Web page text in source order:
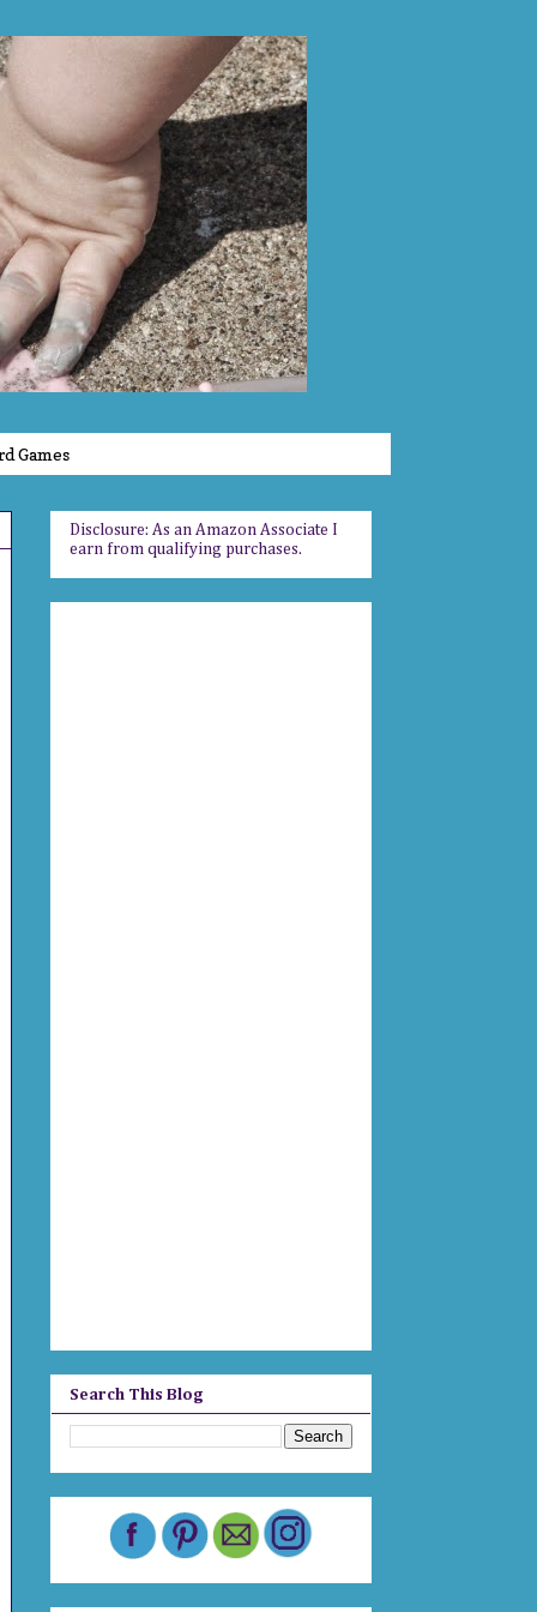
Games
Disclosure: As an Amazon Associate I
earn from qualifying purchases.
Search This Blog